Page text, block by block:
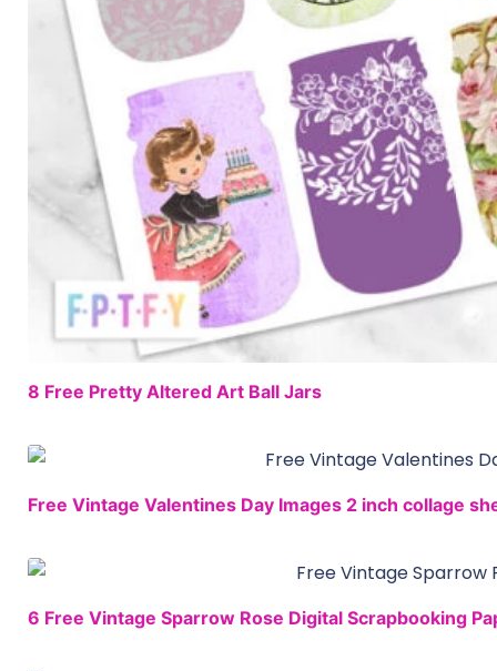
8 Free Pretty Altered Art Ball Jars
Free Vintage Valentines Day Images 2 inch collage
6 Free Vintage Sparrow Rose Digital Scrapbooking